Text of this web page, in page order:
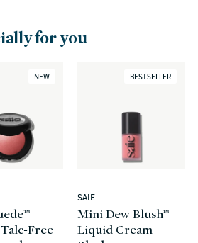
for you
NEW
Free
BESTSELLER
Vendor:
SAIE
Mini Dew Blush™
Liquid Cream